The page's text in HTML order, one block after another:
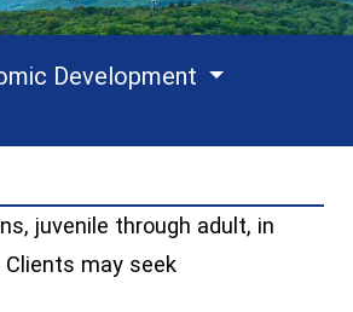
Development
juvenile through adult, in
may seek